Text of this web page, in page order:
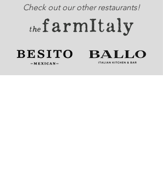
Check out our other restaurants!